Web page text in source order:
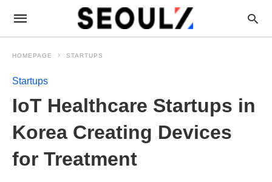
HOMEPAGE STARTUPS
Startups
IoT Healthcare Startups in
Korea Creating Devices
for Treatment